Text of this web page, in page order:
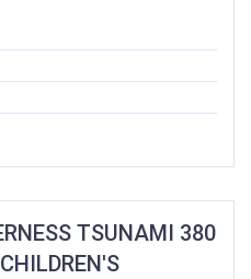
Ft.299.000 Ft.
TSUNAMI 380